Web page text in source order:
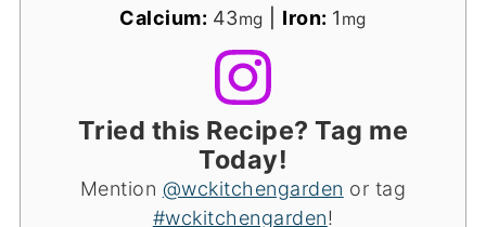
Calcium: 43mg Iron: 1 mg
Tried this Recipe? Tag me
Today!
Mention @wckitchengarden or tag
#wckitchengarden!